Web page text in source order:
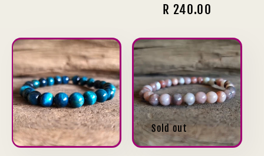
Regular
R 240.00
Sold out